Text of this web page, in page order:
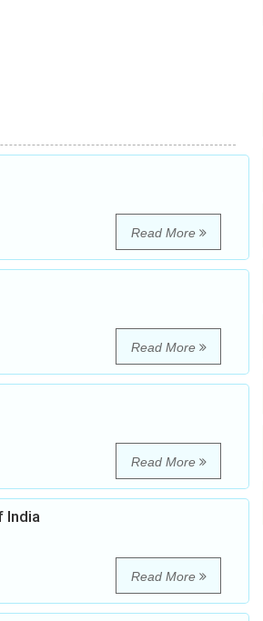
Read More
Read More
Read More
India
Read More